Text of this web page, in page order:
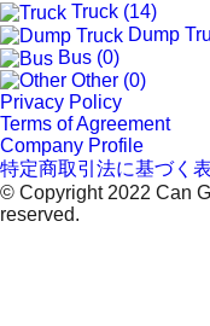
Truck (14)
Dump
Bus (0)
Other (0)
Privacy Policy
Terms of Agreement
Company Profile
特定商取引法に基づく
© Copyright 2022 Can
reserved.